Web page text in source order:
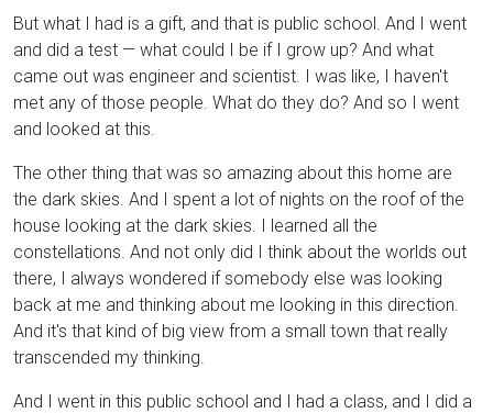
But what I had is a gift, and that is public school. And I went
and did a test — what could I be if I grow up? And what
came out was engineer and scientist. I was like, I haven't
met any of those people. What do they do? And so I went
and looked at this.
The other thing that was so amazing about this home are
the dark skies. And I spent a lot of nights on the roof of the
house looking at the dark skies. I learned all the
constellations. And not only did I think about the worlds out
there, I always wondered if somebody else was looking
back at me and thinking about me looking in this direction.
And it's that kind of big view from a small town that really
transcended my thinking.
And I went in this public school and I had a class, and I did a